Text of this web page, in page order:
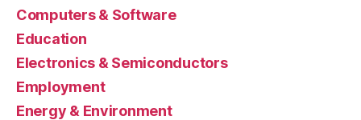
Computers & Software
Education
Electronics & Semiconductors
Employment
Energy & Environment